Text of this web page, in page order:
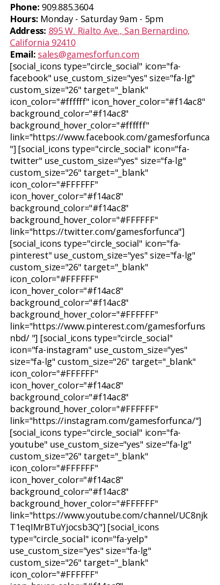
Phone: 909.885.3604
Hours: Monday - Saturday 9am - 5pm
Address: 895 W. Rialto Ave., San Bernardino,
California 92410
Email: sales@gamesforfun.com
[social_icons type="circle_social" icon="fa-
facebook" use_custom_size="yes" size="fa-lg"
custom_size="26" target="_blank"
icon_color="#ffffff" icon_hover_color="#f14ac8"
background_color="#f14ac8"
background_hover_color="#ffffff"
link="https://www.facebook.com/gamesforfunca
"] [social_icons type="circle_social" icon="fa-
twitter" use_custom_size="yes" size="fa-lg"
custom_size="26" target="_blank"
icon_color="#FFFFFF"
icon_hover_color="#f14ac8"
background_color="#f14ac8"
background_hover_color="#FFFFFF"
link="https://twitter.com/gamesforfunca"]
[social_icons type="circle_social" icon="fa-
pinterest" use_custom_size="yes" size="fa-lg"
custom_size="26" target="_blank"
icon_color="#FFFFFF"
icon_hover_color="#f14ac8"
background_color="#f14ac8"
background_hover_color="#FFFFFF"
link="https://www.pinterest.com/gamesforfuns
nbd/ "] [social_icons type="circle_social"
icon="fa-instagram" use_custom_size="yes"
size="fa-lg" custom_size="26" target="_blank"
icon_color="#FFFFFF"
icon_hover_color="#f14ac8"
background_color="#f14ac8"
background_hover_color="#FFFFFF"
link="https://instagram.com/gamesforfunca/"]
[social_icons type="circle_social" icon="fa-
youtube" use_custom_size="yes" size="fa-lg"
custom_size="26" target="_blank"
icon_color="#FFFFFF"
icon_hover_color="#f14ac8"
background_color="#f14ac8"
background_hover_color="#FFFFFF"
link="https://www.youtube.com/channel/UC8njk
T1eqIMrBTuYjocsb3Q"] [social_icons
type="circle_social" icon="fa-yelp"
use_custom_size="yes" size="fa-lg"
custom_size="26" target="_blank"
icon_color="#FFFFFF"